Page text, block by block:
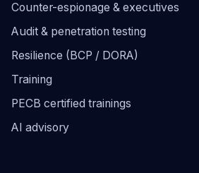
Counter-espionage & executives
Audit & penetration testing
Resilience (BCP / DORA)
Training
PECB certified trainings
AI advisory